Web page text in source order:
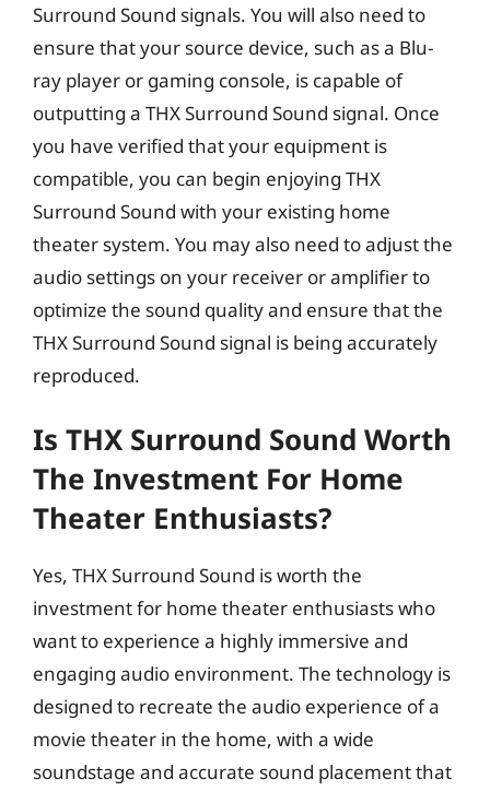
Surround Sound signals. You will also need to
ensure that your source device, such as a Blu-
ray player or gaming console, is capable of
outputting a THX Surround Sound signal. Once
you have verified that your equipment is
compatible, you can begin enjoying THX
Surround Sound with your existing home
theater system. You may also need to adjust the
audio settings on your receiver or amplifier to
optimize the sound quality and ensure that the
THX Surround Sound signal is being accurately
reproduced.
Is THX Surround Sound Worth
The Investment For Home
Theater Enthusiasts?
Yes, THX Surround Sound is worth the
investment for home theater enthusiasts who
want to experience a highly immersive and
engaging audio environment. The technology is
designed to recreate the audio experience of a
movie theater in the home, with a wide
soundstage and accurate sound placement that